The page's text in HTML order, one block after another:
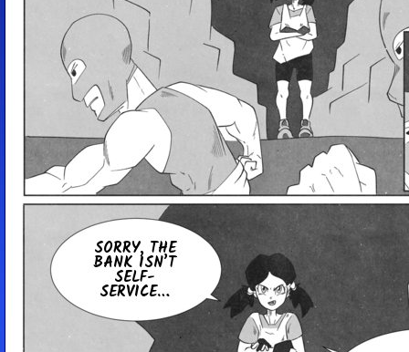
SORRY, THE
BANK ISN’T
SELF-
SERVICE…